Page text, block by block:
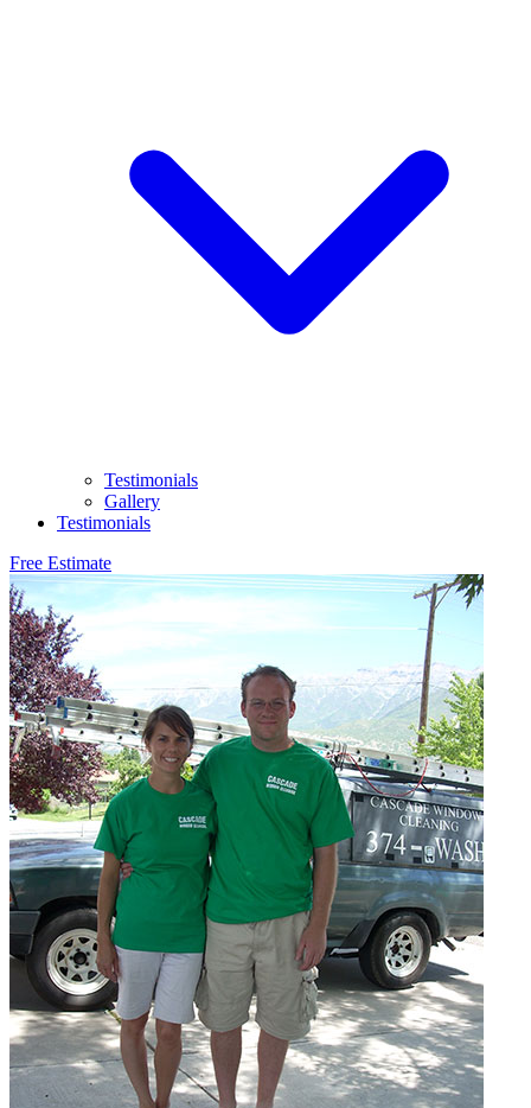
Testimonials
Gallery
Testimonials
Free Estimate